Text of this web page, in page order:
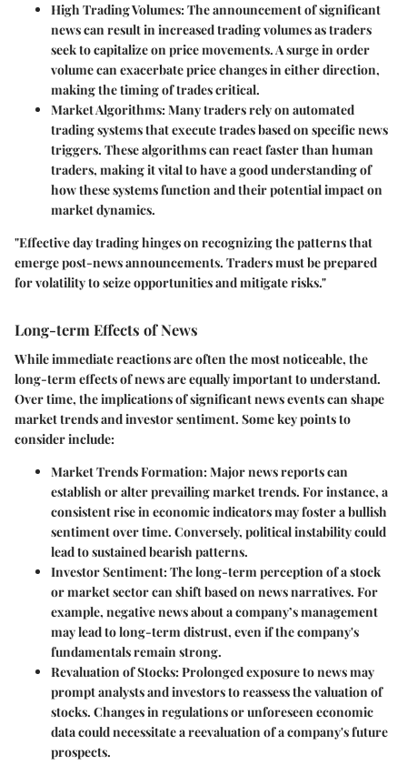
High Trading Volumes: The announcement of significant
news can result in increased trading volumes as traders
seek to capitalize on price movements. A surge in order
volume can exacerbate price changes in either direction,
making the timing of trades critical.
Market Algorithms: Many traders rely on automated
trading systems that execute trades based on specific news
triggers. These algorithms can react faster than human
traders, making it vital to have a good understanding of
how these systems function and their potential impact on
market dynamics.
"Effective day trading hinges on recognizing the patterns that
emerge post-news announcements. Traders must be prepared
for volatility to seize opportunities and mitigate risks."
Long-term Effects of News
While immediate reactions are often the most noticeable, the
long-term effects of news are equally important to understand.
Over time, the implications of significant news events can shape
market trends and investor sentiment. Some key points to
consider include:
Market Trends Formation: Major news reports can
establish or alter prevailing market trends. For instance, a
consistent rise in economic indicators may foster a bullish
sentiment over time. Conversely, political instability could
lead to sustained bearish patterns.
Investor Sentiment: The long-term perception of a stock
or market sector can shift based on news narratives. For
example, negative news about a company’s management
may lead to long-term distrust, even if the company's
fundamentals remain strong.
Revaluation of Stocks: Prolonged exposure to news may
prompt analysts and investors to reassess the valuation of
stocks. Changes in regulations or unforeseen economic
data could necessitate a reevaluation of a company's future
prospects.